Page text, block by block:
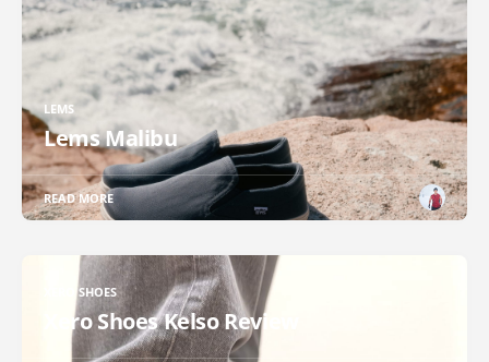
LEMS
Lems Malibu
READ MORE
XERO SHOES
Xero Shoes Kelso Review